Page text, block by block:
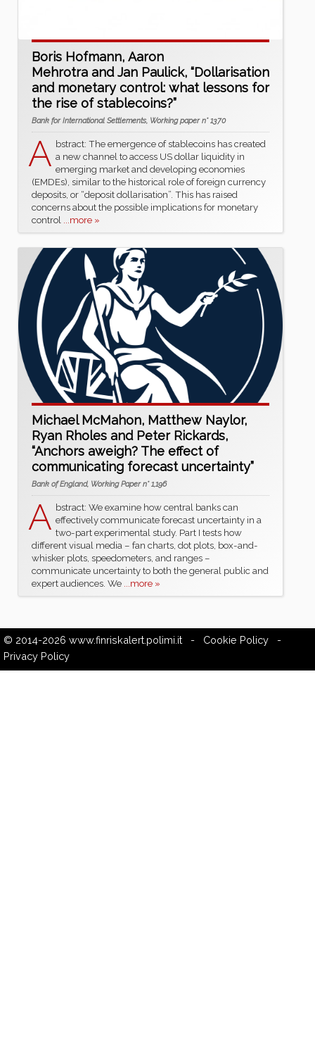
Boris Hofmann, Aaron
Mehrotra and Jan Paulick, “Dollarisation
and monetary control: what lessons for
the rise of stablecoins?”
Bank for International Settlements, Working paper n° 1370
A bstract: The emergence of stablecoins has created
a new channel to access US dollar liquidity in
emerging market and developing economies
(EMDEs), similar to the historical role of foreign currency
deposits, or “deposit dollarisation”. This has raised
concerns about the possible implications for monetary
control ...more »
Michael McMahon, Matthew Naylor,
Ryan Rholes and Peter Rickards,
“Anchors aweigh? The effect of
communicating forecast uncertainty”
Bank of England, Working Paper n° 1,196
A bstract: We examine how central banks can
effectively communicate forecast uncertainty in a
two-part experimental study. Part I tests how
different visual media – fan charts, dot plots, box-and-
whisker plots, speedometers, and ranges –
communicate uncertainty to both the general public and
expert audiences. We ...more »
© 2014-2026 www.finriskalert.polimi.it- Cookie Policy -
Privacy Policy